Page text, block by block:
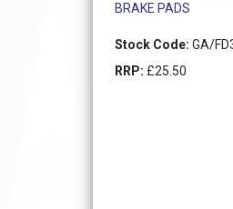
BRAKE PADS
Stock Code: GA/
RRP: £25.50